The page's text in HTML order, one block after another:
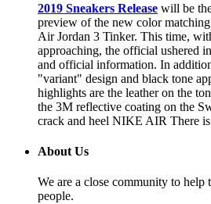
2019 Sneakers Release will be
preview of the new color
Air Jordan 3 Tinker. This time,
approaching, the official ushered
and official information. In
"variant" design and black tone
highlights are the leather on the
the 3M reflective coating on the
crack and heel NIKE AIR There is
About Us
We are a close community to help
people.